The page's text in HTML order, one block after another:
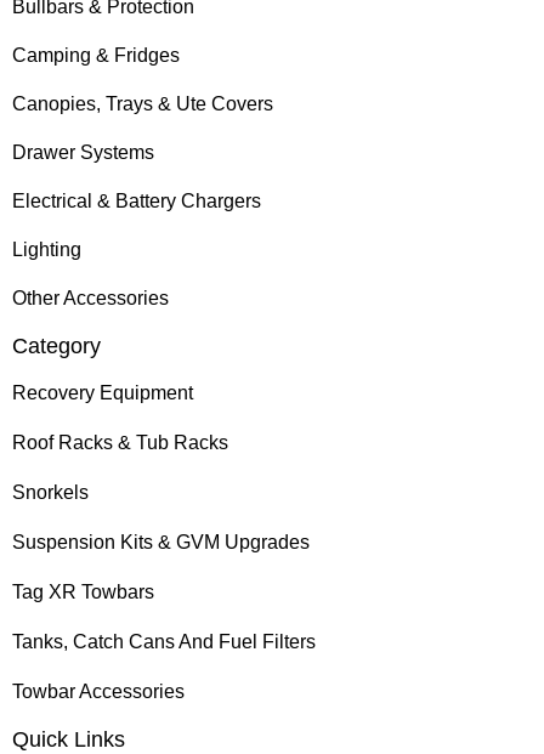
Bullbars & Protection
Camping & Fridges
Canopies, Trays & Ute Covers
Drawer Systems
Electrical & Battery Chargers
Lighting
Other Accessories
Category
Recovery Equipment
Roof Racks & Tub Racks
Snorkels
Suspension Kits & GVM Upgrades
Tag XR Towbars
Tanks, Catch Cans And Fuel Filters
Towbar Accessories
Quick Links